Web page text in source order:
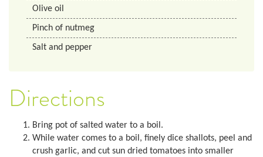
Olive oil
Pinch of nutmeg
Salt and pepper
Directions
Bring pot of salted water to a boil.
While water comes to a boil, finely dice shallots, peel and
crush garlic, and cut sun dried tomatoes into smaller